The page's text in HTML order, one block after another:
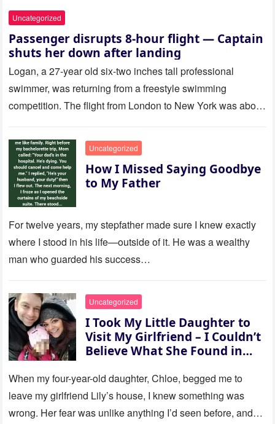
Uncategorized
Passenger disrupts 8-hour flight — Captain
shuts her down after landing
Logan, a 27-year old six-two inches tall professional
swimmer, was returning from a freestyle swimming
competition. The flight from London to New York was about
Uncategorized
How I Missed Saying Goodbye
to My Father
For twelve years, my stepfather made sure I knew exactly
where I stood in his life—outside of it. He was a wealthy
man who guarded his success…
Uncategorized
I Took My Little Daughter to
Visit My Girlfriend – I Couldn’t
Believe What She Found in
When my four-year-old daughter, Chloe, begged me to
leave my girlfriend Lily’s house, I knew something was
wrong. Her fear was unlike anything I’d seen before, and…